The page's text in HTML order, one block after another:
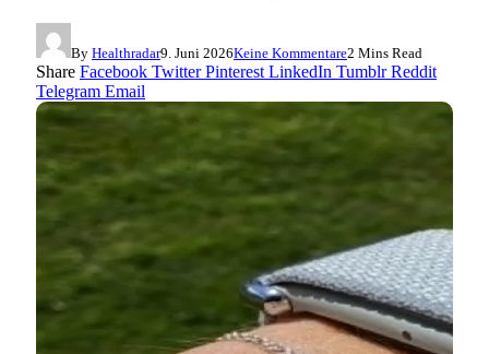
By Healthradar9. Juni 2026Keine Kommentare2 Mins Read
Share Facebook Twitter Pinterest LinkedIn Tumblr Reddit
Telegram Email